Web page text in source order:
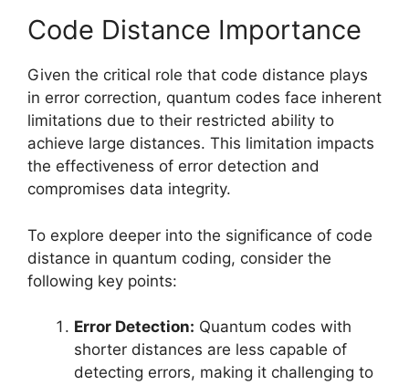
Code Distance Importance
Given the critical role that code distance plays
in error correction, quantum codes face inherent
limitations due to their restricted ability to
achieve large distances. This limitation impacts
the effectiveness of error detection and
compromises data integrity.
To explore deeper into the significance of code
distance in quantum coding, consider the
following key points:
Error Detection: Quantum codes with
shorter distances are less capable of
detecting errors, making it challenging to